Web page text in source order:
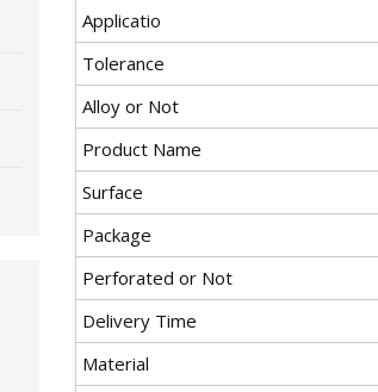
Applicatio
Tolerance
Alloy or Not
Product Name
Surface
Package
Perforated or Not
Delivery Time
Material